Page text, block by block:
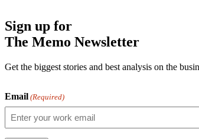
Sign up for
The Memo Newsletter
Get the biggest stories and best analysis on the
Email (Required)